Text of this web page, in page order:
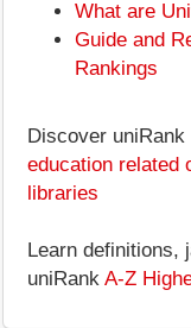
What are
Guide and
Rankings
Discover
education related
libraries
Learn definitions,
uniRank A-Z